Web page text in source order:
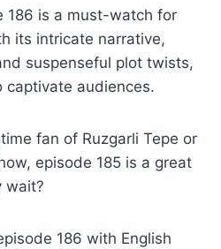
186 is a must-watch for
its intricate narrative,
suspenseful plot twists,
captivate audiences.
fan of Ruzgarli Tepe or
episode 185 is a great
wait?
186 with English